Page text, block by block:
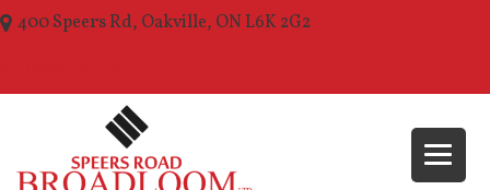
400 Speers Rd, Oakville, ON L6K 2G2